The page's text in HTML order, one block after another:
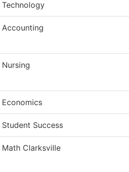
Technology
Accounting
Nursing
Economics
Student Success
Math Clarksville